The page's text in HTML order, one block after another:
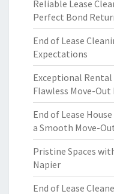
Reliable Lease
Perfect Bond
End of Lease
Expectations
Exceptional Rental
Flawless Move-Out
End of Lease
a Smooth Move-
Pristine Spaces
Napier
End of Lease